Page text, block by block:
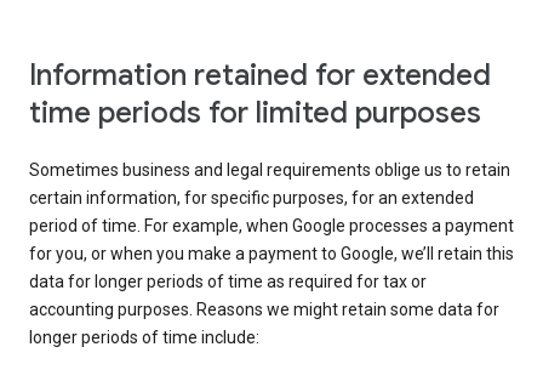
Information retained for extended
time periods for limited purposes
Sometimes business and legal requirements oblige us to retain
certain information, for specific purposes, for an extended
period of time. For example, when Google processes a payment
for you, or when you make a payment to Google, we’ll retain this
data for longer periods of time as required for tax or
accounting purposes. Reasons we might retain some data for
longer periods of time include: